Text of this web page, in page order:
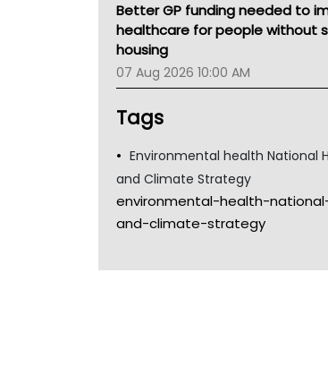
Better GP funding needed to
healthcare for people without
housing
07 Aug 2026 10:00 AM
Tags
Environmental health National
and Climate Strategy
environmental-health-
and-climate-strategy